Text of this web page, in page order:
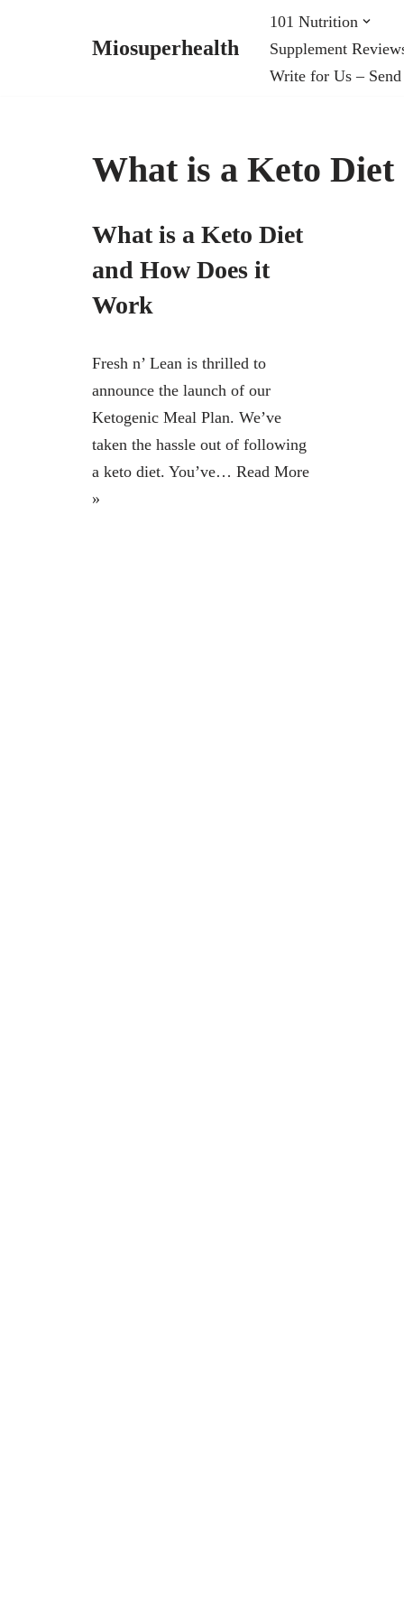
Miosuperhealth
101 Nutrition
Supplement
Write for Us –
What is a Keto
What is a Keto Diet
and How Does it
Work
Fresh n’ Lean is thrilled to
announce the launch of our
Ketogenic Meal Plan. We’ve
taken the hassle out of following
a keto diet. You’ve… Read More
»